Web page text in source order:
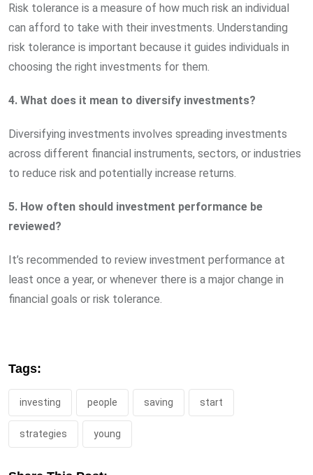
Risk tolerance is a measure of how much risk an individual
can afford to take with their investments. Understanding
risk tolerance is important because it guides individuals in
choosing the right investments for them.
4. What does it mean to diversify investments?
Diversifying investments involves spreading investments
across different financial instruments, sectors, or industries
to reduce risk and potentially increase returns.
5. How often should investment performance be
reviewed?
It’s recommended to review investment performance at
least once a year, or whenever there is a major change in
financial goals or risk tolerance.
Tags:
investing people saving start
strategies young